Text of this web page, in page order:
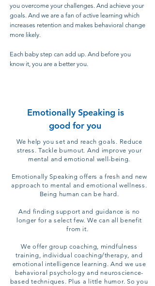
you overcome your challenges. And achieve your
goals. And we are a fan of active learning which
increases retention and makes behavioral change
more likely.
Each baby step can add up. And before you
know it, you are a better you.
Emotionally Speaking is
good for you
We help you set and reachgoals. Reduce
stress. Tackle burnout. And improve your
mental and emotional well-being.
Emotionally Speaking offers a fresh and new
approach to mental and emotional wellness .
Being human can be hard.
And finding support and guidance is no
longer for a select few. We can all benefit
from it.
We offer group coaching, mindfulness
training, individual coaching/therapy, and
emotional intelligence learning. And we use
behavioral psychology and neuroscience-
based techniques. Plus a little humor. Soyou